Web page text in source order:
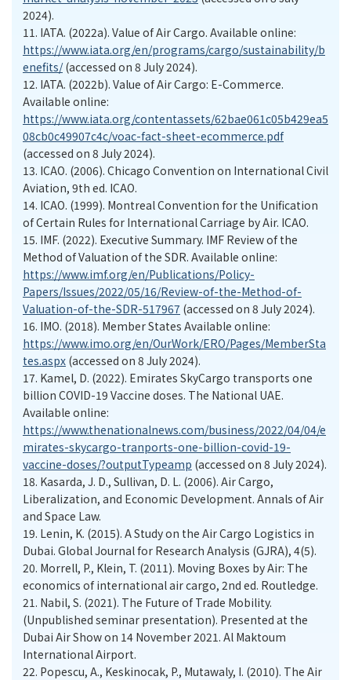
2024).
11. IATA. (2022a). Value of Air Cargo. Available online:
https://www.iata.org/en/programs/cargo/sustainability/b
enefits/(accessed on 8 July 2024).
12. IATA. (2022b). Value of Air Cargo: E-Commerce.
Available online:
https://www.iata.org/contentassets/62bae061c05b429ea5
08cb0c49907c4c/voac-fact-sheet-ecommerce.pdf
(accessed on 8 July 2024).
13. ICAO. (2006). Chicago Convention on International Civil
Aviation, 9th ed. ICAO.
14. ICAO. (1999). Montreal Convention for the Unification
of Certain Rules for International Carriage by Air. ICAO.
15. IMF. (2022). Executive Summary. IMF Review of the
Method of Valuation of the SDR. Available online:
https://www.imf.org/en/Publications/Policy-
Papers/Issues/2022/05/16/Review-of-the-Method-of-
Valuation-of-the-SDR-517967 (accessed on 8 July 2024).
16. IMO. (2018). Member States Available online:
https://www.imo.org/en/OurWork/ERO/Pages/MemberSta
tes.aspx (accessed on 8 July 2024).
17. Kamel, D. (2022). Emirates SkyCargo transports one
billion COVID-19 Vaccine doses. The National UAE.
Available online:
https://www.thenationalnews.com/business/2022/04/04/e
mirates-skycargo-tranports-one-billion-covid-19-
vaccine-doses/?outputTypeamp (accessed on 8 July 2024).
18. Kasarda, J. D., Sullivan, D. L. (2006). Air Cargo,
Liberalization, and Economic Development. Annals of Air
and Space Law.
19. Lenin, K. (2015). A Study on the Air Cargo Logistics in
Dubai. Global Journal for Research Analysis (GJRA), 4(5).
20. Morrell, P., Klein, T. (2011). Moving Boxes by Air: The
economics of international air cargo, 2nd ed. Routledge.
21. Nabil, S. (2021). The Future of Trade Mobility.
(Unpublished seminar presentation). Presented at the
Dubai Air Show on 14 November 2021. Al Maktoum
International Airport.
22. Popescu, A., Keskinocak, P., Mutawaly, I. (2010). The Air